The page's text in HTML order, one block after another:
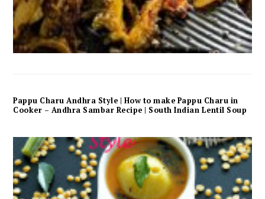
Pappu Charu Andhra Style | How to make Pappu Charu in
Cooker – Andhra Sambar Recipe | South Indian Lentil Soup